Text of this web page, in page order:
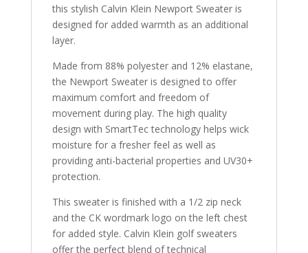
this stylish Calvin Klein Newport Sweater is
designed for added warmth as an additional
layer.
Made from 88% polyester and 12% elastane,
the Newport Sweater is designed to offer
maximum comfort and freedom of
movement during play. The high quality
design with SmartTec technology helps wick
moisture for a fresher feel as well as
providing anti-bacterial properties and UV30+
protection.
This sweater is finished with a 1/2 zip neck
and the CK wordmark logo on the left chest
for added style. Calvin Klein golf sweaters
offer the perfect blend of technical